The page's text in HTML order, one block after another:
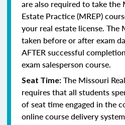
are also required to take the
Estate Practice (MREP)
your real estate license. The
taken before or after exam
AFTER successful
exam salesperson course.
Seat Time: The Missouri
requires that all students
of seat time engaged in the
online course delivery